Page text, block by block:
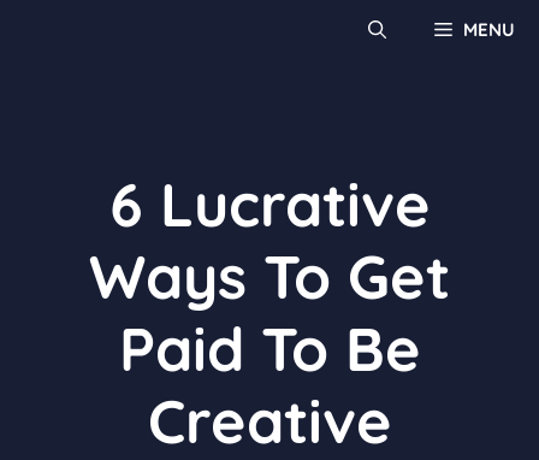
MENU
6 Lucrative
Ways To Get
Paid To Be
Creative